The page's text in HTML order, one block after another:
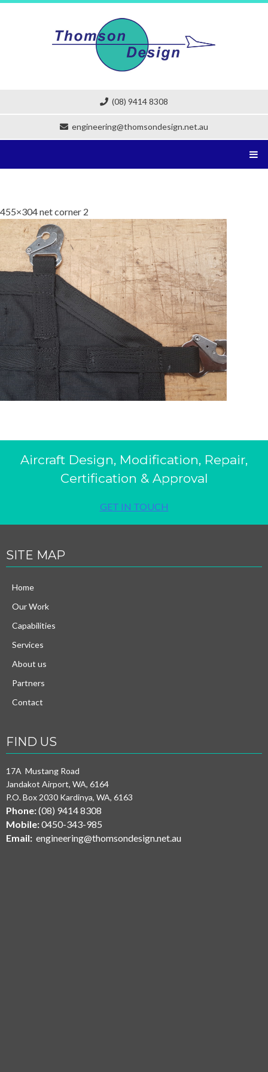
(08) 9414 8308
engineering@thomsondesign.net.au
455×304 net corner 2
Aircraft Design, Modification, Repair,
Certification & Approval
GET IN TOUCH
SITE MAP
Home
Our Work
Capabilities
Services
About us
Partners
Contact
FIND US
17A Mustang Road
Jandakot Airport, WA, 6164
P.O. Box 2030 Kardinya, WA, 6163
Phone:(08) 9414 8308
Mobile:0450-343-985
Email: engineering@thomsondesign.net.au